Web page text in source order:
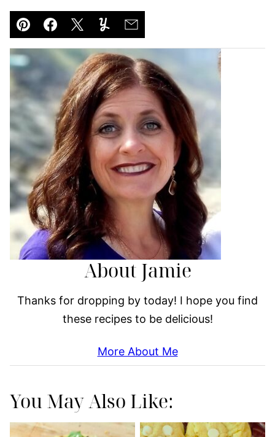
Pin Facebook
TweetYummlyEmail
About Jamie
Thanks for dropping by today! I hope you find
these recipes to be delicious!
More About Me
You May Also Like: